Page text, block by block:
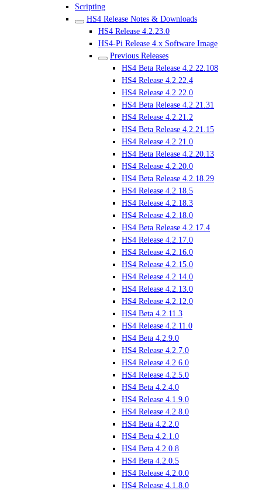
Scripting
HS4 Release Notes & Downloads
HS4 Release 4.2.23.0
HS4-Pi Release 4.x Software Image
Previous Releases
HS4 Beta Release 4.2.22.108
HS4 Release 4.2.22.4
HS4 Release 4.2.22.0
HS4 Beta Release 4.2.21.31
HS4 Release 4.2.21.2
HS4 Beta Release 4.2.21.15
HS4 Release 4.2.21.0
HS4 Beta Release 4.2.20.13
HS4 Release 4.2.20.0
HS4 Beta Release 4.2.18.29
HS4 Release 4.2.18.5
HS4 Release 4.2.18.3
HS4 Release 4.2.18.0
HS4 Beta Release 4.2.17.4
HS4 Release 4.2.17.0
HS4 Release 4.2.16.0
HS4 Release 4.2.15.0
HS4 Release 4.2.14.0
HS4 Release 4.2.13.0
HS4 Release 4.2.12.0
HS4 Beta 4.2.11.3
HS4 Release 4.2.11.0
HS4 Beta 4.2.9.0
HS4 Release 4.2.7.0
HS4 Release 4.2.6.0
HS4 Release 4.2.5.0
HS4 Beta 4.2.4.0
HS4 Release 4.1.9.0
HS4 Release 4.2.8.0
HS4 Beta 4.2.2.0
HS4 Beta 4.2.1.0
HS4 Beta 4.2.0.8
HS4 Beta 4.2.0.5
HS4 Release 4.2.0.0
HS4 Release 4.1.8.0